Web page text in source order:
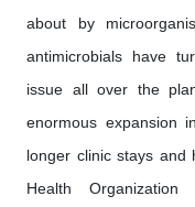
about by
antimicrobials have
issue all over the
enormous expansion
longer clinic stays and
Health Organization